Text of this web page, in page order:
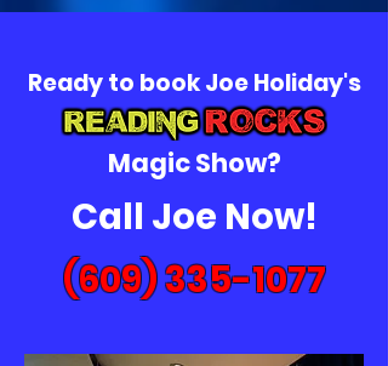
Ready to book Joe Holiday's
Magic Show?
Call Joe Now!
(609) 335-1077